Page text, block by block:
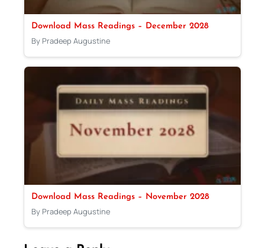
Download Mass Readings – December 2028
By Pradeep Augustine
Download Mass Readings – November 2028
By Pradeep Augustine